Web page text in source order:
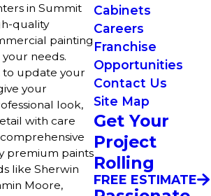
in Summit
quality
painting
needs.
update your
your
look,
with care
premium paints
like Sherwin
Moore,
Cabinets
Careers
Franchise
Opportunities
Contact Us
Site Map
Get Your
Project
Rolling
FREE ESTIMATE